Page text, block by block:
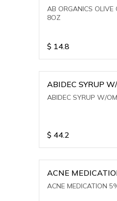
THERAPY 8OZ
AB ORGANICS
8OZ
$ 14.8
ABIDEC SYRUP
ABIDEC SYRUP W/
$ 44.2
ACNE
ACNE MEDICATION